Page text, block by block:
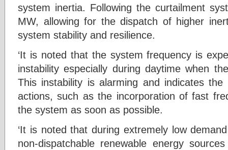
system inertia. Following the curtailment
MW, allowing for the dispatch of higher
system stability and resilience.
‘It is noted that the system frequency is
instability especially during daytime when
This instability is alarming and indicates
actions, such as the incorporation of fast
the system as soon as possible.
‘It is noted that during extremely low
non-dispatchable renewable energy